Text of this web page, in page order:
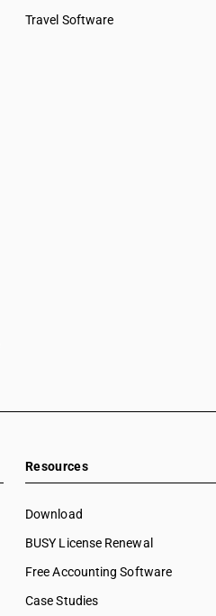
Travel Software
Resources
Download
BUSY License Renewal
Free Accounting Software
Case Studies